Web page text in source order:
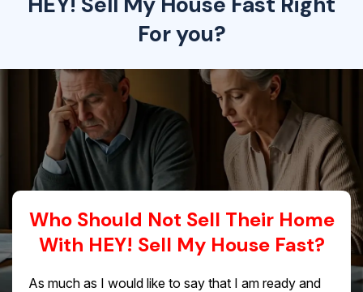
For you?
Who Should Not Sell Their Home
With HEY! Sell My House Fast?
As much as I would like to say that I am ready and